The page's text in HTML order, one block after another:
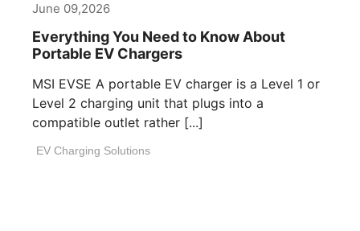
June 09,2026
Everything You Need to Know About
Portable EV Chargers
MSI EVSE A portable EV charger is a Level 1 or
Level 2 charging unit that plugs into a
compatible outlet rather [...]
EV Charging Solutions